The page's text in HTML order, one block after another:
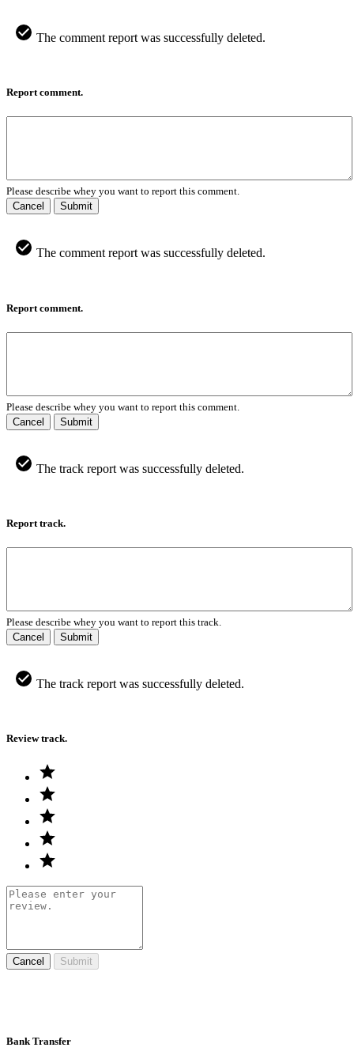
The comment report was successfully deleted.
Report comment.
Please describe whey you want to report this comment.
Cancel
Submit
The comment report was successfully deleted.
Report comment.
Please describe whey you want to report this comment.
Cancel
Submit
The track report was successfully deleted.
Report track.
Please describe whey you want to report this track.
Cancel
Submit
The track report was successfully deleted.
Review track.
Cancel Submit
Bank Transfer